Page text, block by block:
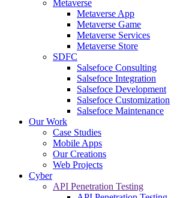
Metaverse
Metaverse App
Metaverse Game
Metaverse Services
Metaverse Store
SDFC
Salsefoce Consulting
Salsefoce Integration
Salsefoce Development
Salsefoce Customization
Salsefoce Maintenance
Our Work
Case Studies
Mobile Apps
Our Creations
Web Projects
Cyber
API Penetration Testing